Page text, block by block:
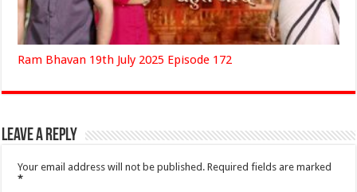
Ram Bhavan 19th July 2025 Episode 172
Leave a Reply
Your email address will not be published. Required fields are marked
*